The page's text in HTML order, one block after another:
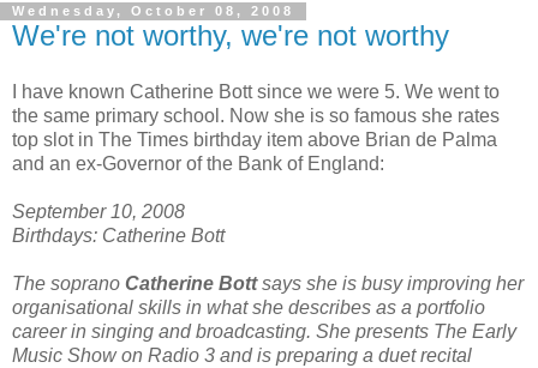
Wednesday, October 08, 2008
We're not worthy, we're not worthy
I have known Catherine Bott since we were 5. We went to
the same primary school. Now she is so famous she rates
top slot in The Times birthday item above Brian de Palma
and an ex-Governor of the Bank of England:
September 10, 2008
Birthdays: Catherine Bott
The soprano Catherine Bottsays she is busy improving her
organisational skills in what she describes as a portfolio
career in singing and broadcasting. She presents The Early
Music Show on Radio 3 and is preparing a duet recital